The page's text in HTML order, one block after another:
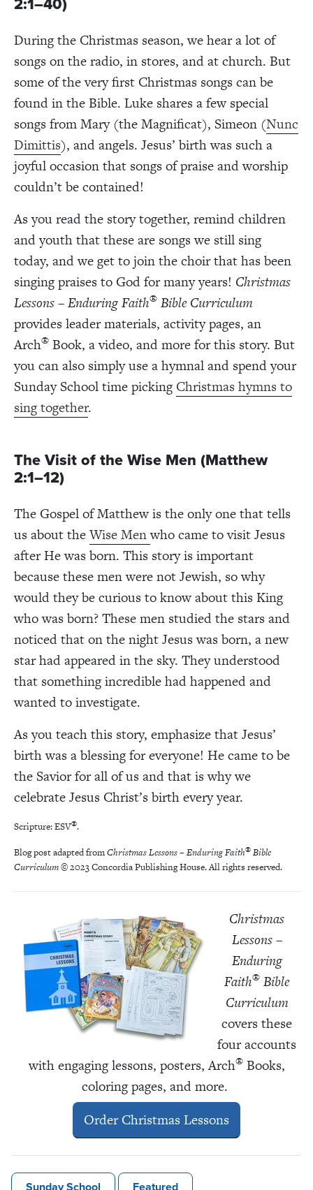
During the Christmas season, we hear a lot of
songs on the radio, in stores, and at church. But
some of the very first Christmas songs can be
found in the Bible. Luke shares a few special
songs from Mary (the Magnificat), Simeon (Nunc
Dimittis), andangels. Jesus’ birth was such a
joyful occasion that songs of praise and worship
couldn’t be contained!
As you read the story together, remind children
and youth that these are songs we still sing
today, and we get to join the choir that has been
singing praises to God for many years! Christmas
Lessons – Enduring Faith® Bible Curriculum
provides leader materials, activity pages, an
Arch® Book, a video, and more for this story. But
you can also simply use a hymnal and spend your
Sunday School time pickingChristmas hymns to
sing together.
The Visit of the Wise Men (Matthew
2:1–12)
The Gospel of Matthew is the only one thattells
us about theWise Menwho came to visit Jesus
after He was born. This story is important
because these men were not Jewish, so why
would they be curious to know about this King
who was born? These men studied the stars and
noticed that on the night Jesus was born, a new
star had appeared in the sky. They understood
that something incredible had happened and
wanted to investigate.
As you teach this story, emphasize that Jesus’
birth was a blessing for everyone! He came to be
the Savior for all of us and that is why we
celebrate Jesus Christ’s birth every year.
Scripture: ESV®.
Blog post adapted fromChristmas Lessons – Enduring Faith® Bible
Curriculum© 2023 Concordia Publishing House. All rights reserved.
Christmas
Lessons –
Enduring
Faith® Bible
Curriculum
covers these
four accounts
with engaging lessons, posters, Arch®Books,
coloring pages, and more.
Order Christmas Lessons